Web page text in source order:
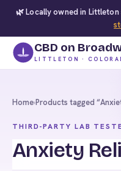
🌿 Locally owned in Littleton
CBD on
LITTLETON ·
Home›Products tagged
THIRD-PARTY LAB
Anxiety